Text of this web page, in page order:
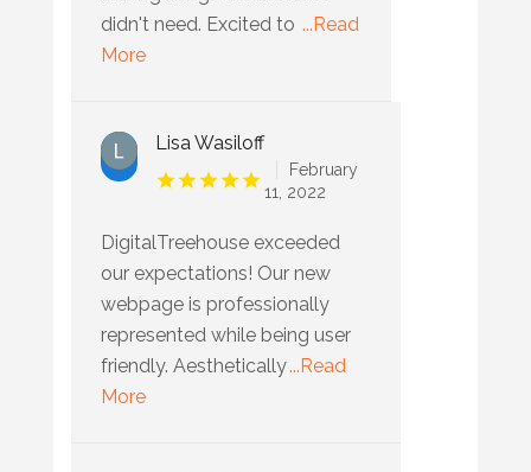
didn't need. Excited to ...Read
More
Lisa Wasiloff
February
11, 2022
DigitalTreehouse exceeded
our expectations! Our new
webpage is professionally
represented while being user
friendly. Aesthetically...Read
More